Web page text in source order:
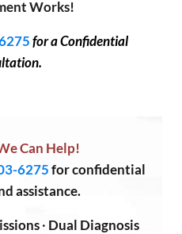
Works!
for a Confidential
Can Help!
6275 for confidential
assistance.
· Dual Diagnosis